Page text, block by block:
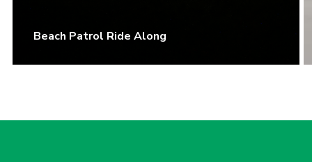
Beach Patrol Ride Along